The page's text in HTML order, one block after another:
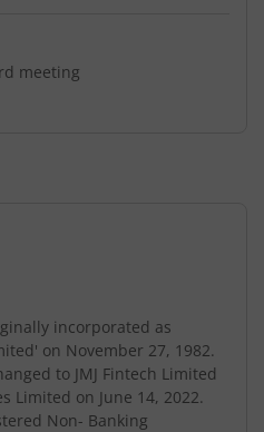
meeting
incorporated as
on November 27, 1982.
to JMJ Fintech Limited
Limited on June 14, 2022.
Non- Banking